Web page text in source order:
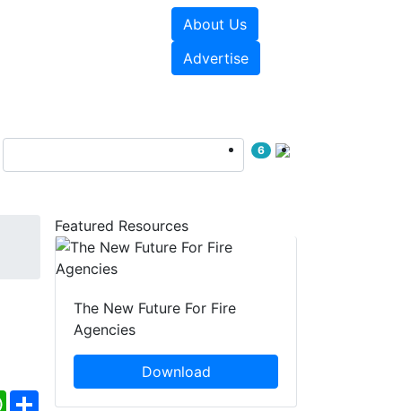
About Us
Advertise
6
WhatsApp
Share
Featured Resources
The New Future For Fire
Agencies
Download